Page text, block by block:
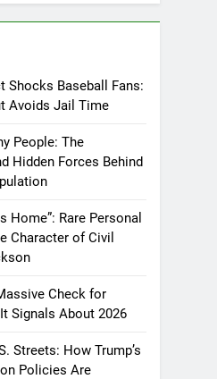
Shocks Baseball Fans:
Avoids Jail Time
People: The
Hidden Forces Behind
Home”: Rare Personal
Character of Civil
Check for
Signals About 2026
Streets: How Trump’s
Policies Are